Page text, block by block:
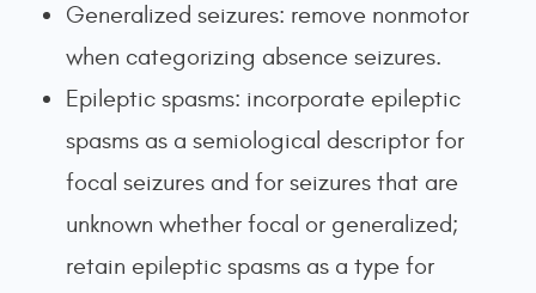
Generalized seizures: remove nonmotor
when categorizing absence seizures.
Epileptic spasms: incorporate epileptic
spasms as a semiological descriptor for
focal seizures and for seizures that are
unknown whether focal or generalized;
retain epileptic spasms as a type for